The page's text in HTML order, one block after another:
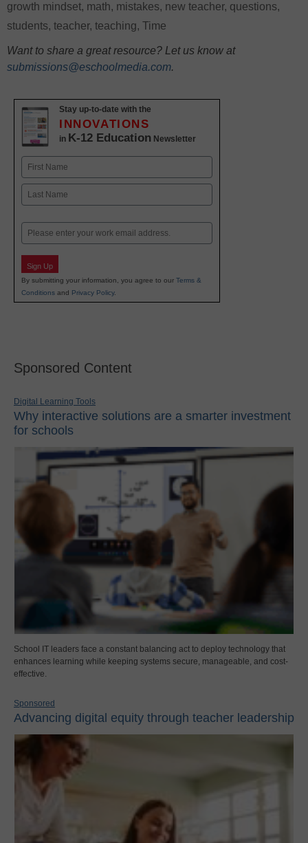
growth mindset, math, mistakes, new teacher, questions,
students, teacher, teaching, Time
Want to share a great resource? Let us know at
submissions@eschoolmedia.com.
Stay up-to-date with the
INNOVATIONS
in K-12 Education Newsletter
Name
First
Email
Sign Up
By submitting your information, you agree to our Terms &
Conditions and Privacy Policy.
Sponsored Content
Digital Learning Tools
Why interactive solutions are a smarter investment
for schools
School IT leaders face a constant balancing act to deploy technology that
enhances learning while keeping systems secure, manageable, and cost-
effective.
Sponsored
Advancing digital equity through teacher leadership